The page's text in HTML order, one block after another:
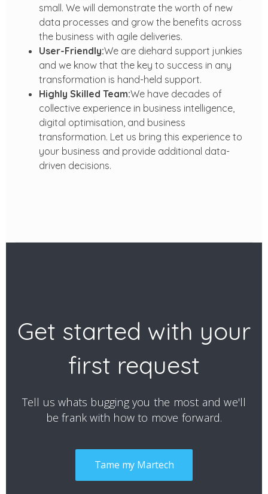
small. We will demonstrate the worth of new
data processes and grow the benefits across
the business with agile deliveries.
User-Friendly:We are diehard support junkies
and we know that the key to success in any
transformation is hand-held support.
Highly Skilled Team:We have decades of
collective experience in business intelligence,
digital optimisation, and business
transformation. Let us bring this experience to
your business and provide additional data-
driven decisions.
Get started with your
first request
Tell us whats bugging you the most and we'll
be frank with how to move forward.
Tame my Martech